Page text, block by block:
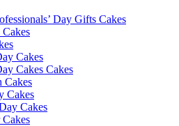
Day Gifts Cakes
Cakes
Cakes
Cakes Cakes
Cakes
Cakes
Cakes